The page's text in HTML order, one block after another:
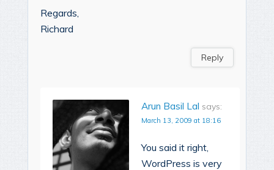
Regards,
Richard
Reply
Arun Basil Lal says:
March 13, 2009 at 18:16
You said it right,
WordPress is very